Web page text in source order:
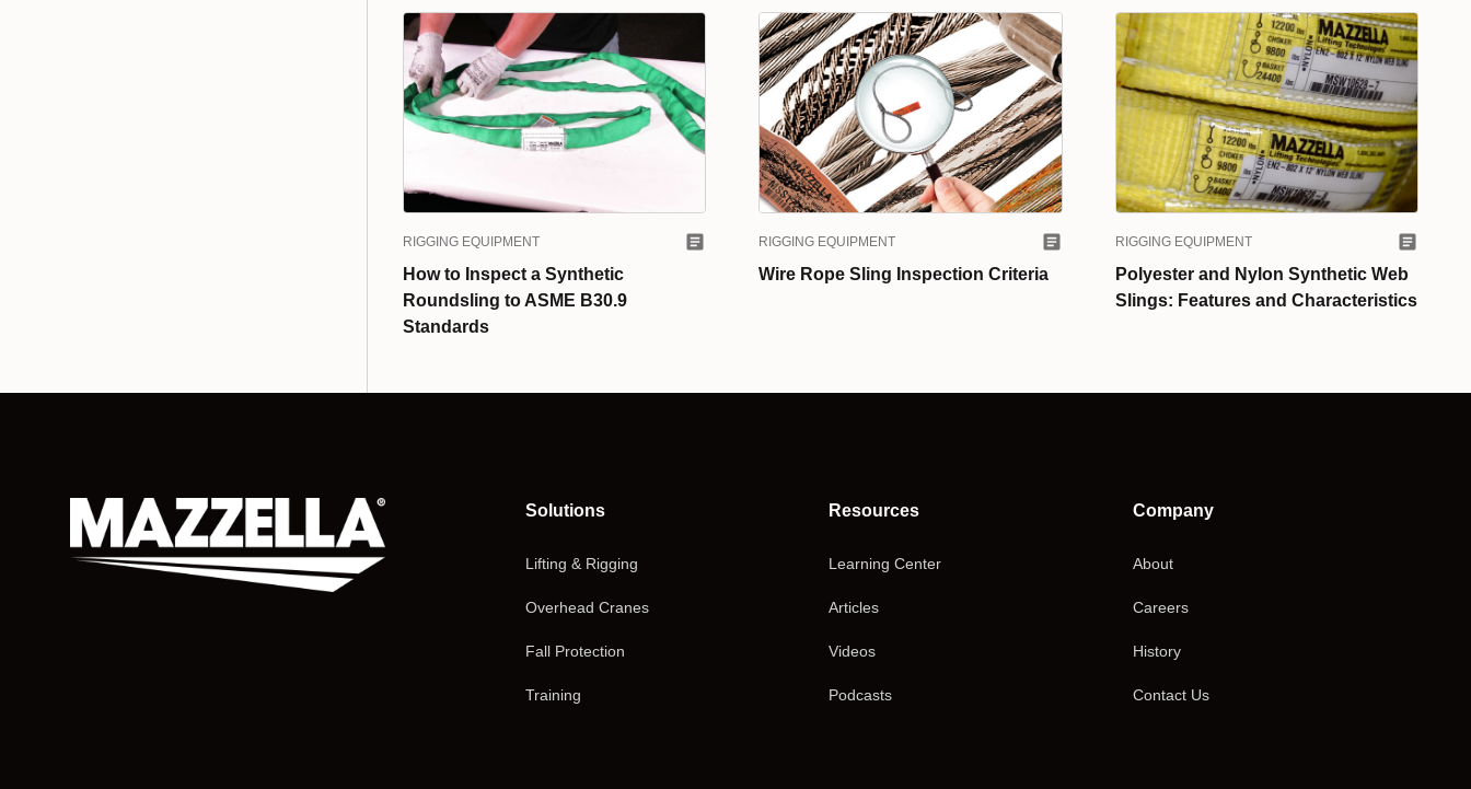
RIGGING EQUIPMENT
How to Inspect a Synthetic
Roundsling to ASME B30.9
Standards
RIGGING EQUIPMENT
Wire Rope Sling Inspection Criteria
RIGGING EQUIPMENT
Polyester and Nylon Synthetic Web
Slings: Features and Characteristics
Solutions
Lifting & Rigging
Overhead Cranes
Fall Protection
Training
Resources
Learning Center
Articles
Videos
Podcasts
Company
About
Careers
History
Contact Us